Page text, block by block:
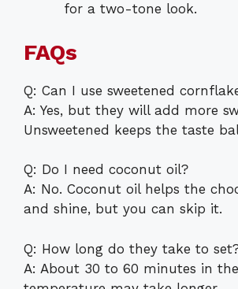
for a two-tone look.
FAQs
Q: Can I use sweetened
A: Yes, but they will add more
Unsweetened keeps the taste
Q: Do I need coconut oil?
A: No. Coconut oil helps the
and shine, but you can skip it.
Q: How long do they take to
A: About 30 to 60 minutes in